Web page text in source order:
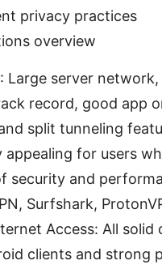
privacy practices
overview
Large server
record, good app
split tunneling
appealing for users
security and
Surfshark,
Access: All solid
clients and strong